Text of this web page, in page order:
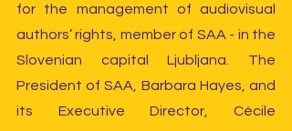
for the management of audiovisual
authors’ rights, member of SAA - in the
Slovenian capital Ljubljana. The
President of SAA, Barbara Hayes, and
its Executive Director, Cécile